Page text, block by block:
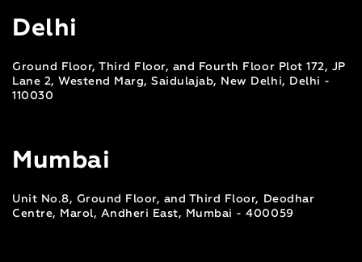
Delhi
Ground Floor, Third Floor, and Fourth Floor Plot 172, JP
Lane 2, Westend Marg, Saidulajab, New Delhi, Delhi -
110030
Mumbai
Unit No.8, Ground Floor, and Third Floor, Deodhar
Centre, Marol, Andheri East, Mumbai - 400059